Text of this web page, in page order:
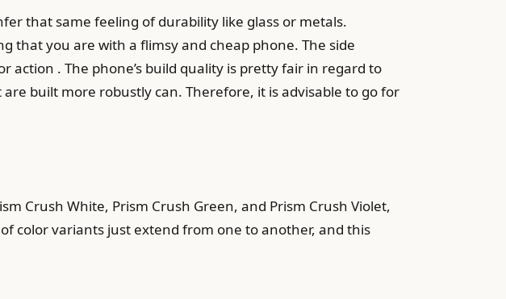
that same feeling of durability like glass or metals.
that you are with a flimsy and cheap phone. The side
action . The phone’s build quality is pretty fair in regard to
built more robustly can. Therefore, it is advisable to go for
Crush White, Prism Crush Green, and Prism Crush Violet,
color variants just extend from one to another, and this